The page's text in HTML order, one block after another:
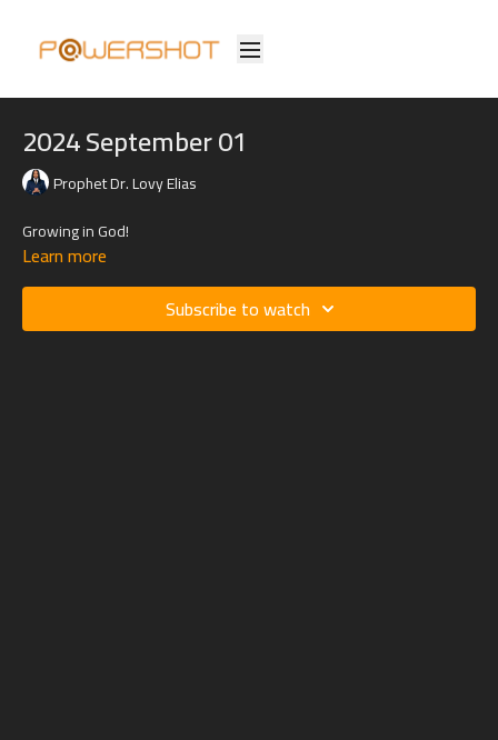
2024 September 01
Prophet Dr. Lovy Elias
Growing in God!
Learn more
Subscribe to watch